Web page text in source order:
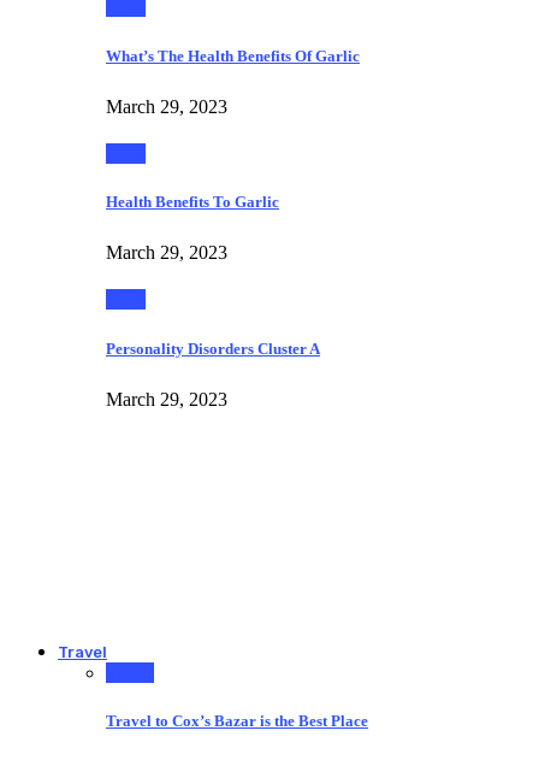
What’s The Health Benefits Of Garlic
March 29, 2023
Health Benefits To Garlic
March 29, 2023
Personality Disorders Cluster A
March 29, 2023
Travel
Travel to Cox’s Bazar is the Best Place